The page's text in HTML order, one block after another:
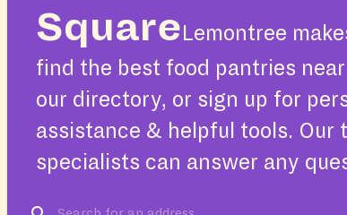
Square Lemontree
find the best food pantries
our directory, or sign up for
assistance & helpful tools. Our
specialists can answer any